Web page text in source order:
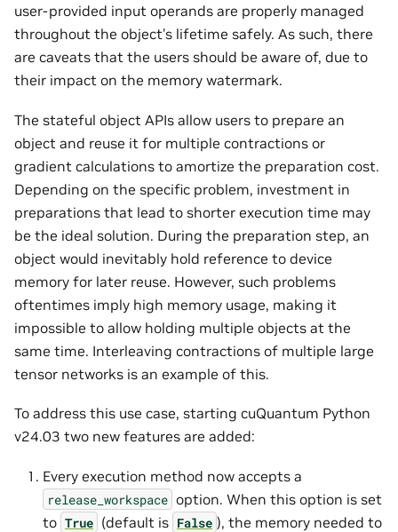
user-provided input operands are properly managed
throughout the object’s lifetime safely. As such, there
are caveats that the users should be aware of, due to
their impact on the memory watermark.
The stateful object APIs allow users to prepare an
object and reuse it for multiple contractions or
gradient calculations to amortize the preparation cost.
Depending on the specific problem, investment in
preparations that lead to shorter execution time may
be the ideal solution. During the preparation step, an
object would inevitably hold reference to device
memory for later reuse. However, such problems
oftentimes imply high memory usage, making it
impossible to allow holding multiple objects at the
same time. Interleaving contractions of multiple large
tensor networks is an example of this.
To address this use case, starting cuQuantum Python
v24.03 two new features are added:
Every execution method now accepts a
release_workspace option. When this option is set
to True (default is False ), the memory needed to